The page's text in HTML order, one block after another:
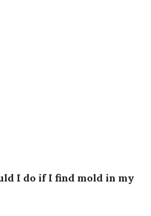
I do if I find mold in my